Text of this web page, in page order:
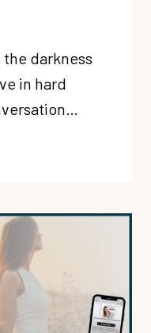
darkness
in hard